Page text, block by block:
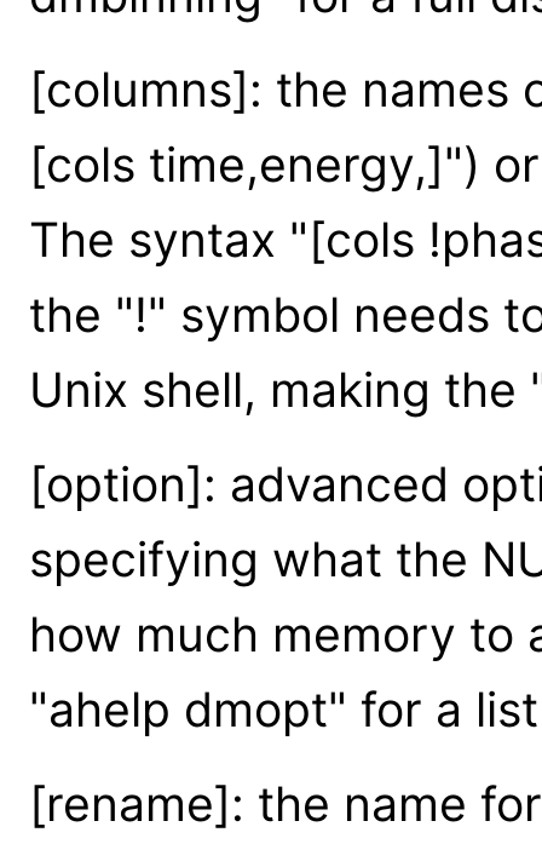
[columns]: the names
[cols time,energy,]")
The syntax "[cols
the "!" symbol needs
Unix shell, making
[option]: advanced
specifying what the
how much memory to
"ahelp dmopt" for a
[rename]: the name